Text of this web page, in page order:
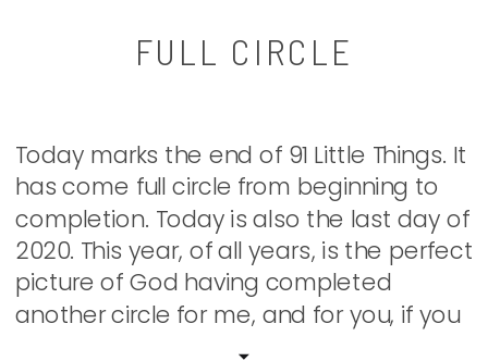
FULL CIRCLE
Today marks the end of 91 Little Things. It
has come full circle from beginning to
completion. Today is also the last day of
2020. This year, of all years, is the perfect
picture of God having completed
another circle for me, and for you, if you
look for it with different eyes. I hope […]